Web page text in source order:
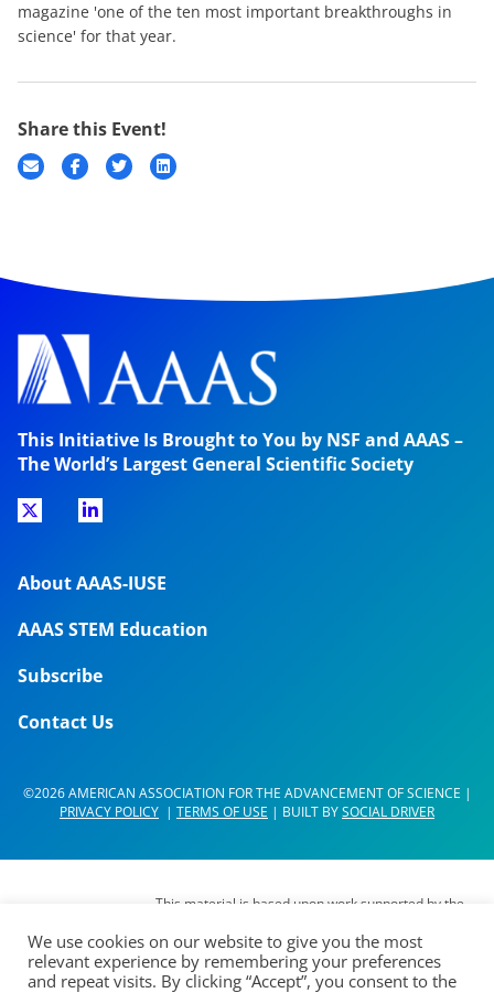
magazine 'one of the ten most important breakthroughs in
science' for that year.
Share this Event!
This Initiative Is Brought to You by NSF and AAAS –
The World’s Largest General Scientific Society
About AAAS-IUSE
AAAS STEM Education
Subscribe
Contact Us
©2026 AMERICAN ASSOCIATION FOR THE ADVANCEMENT OF SCIENCE |
PRIVACY POLICY | TERMS OF USE | BUILT BYSOCIAL DRIVER
This material is based upon work supported by the
DUE- 1937267. Any opinions, findings,
interpretations, conclusions or recommendations
We use cookies on our website to give you the most
relevant experience by remembering your preferences
and repeat visits. By clicking “Accept”, you consent to the